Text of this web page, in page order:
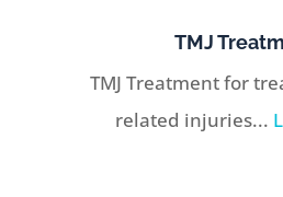
TMJ
TMJ Treatment for
related injuries...